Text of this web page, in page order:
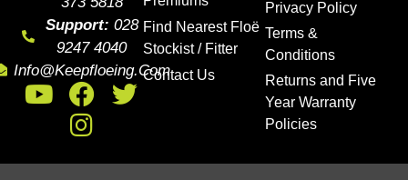
Support: 028
9247 4040
Info@keepfloeing.com
Find Nearest Floë
Stockist / Fitter
Contact Us
Privacy Policy
Terms &
Conditions
Returns and Five
Year Warranty
Policies